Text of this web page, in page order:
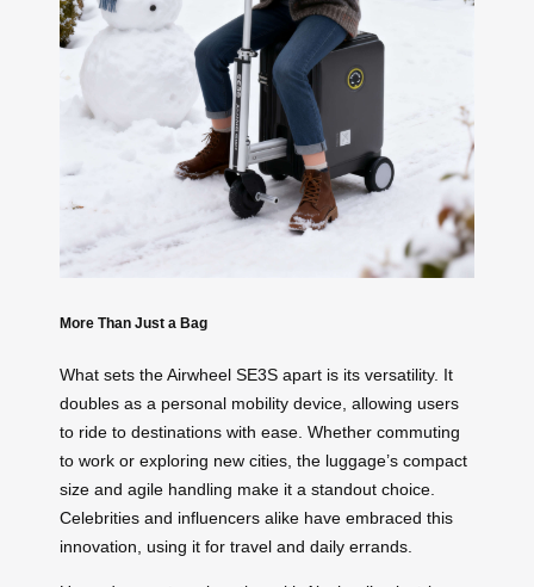
More Than Just a Bag
What sets the Airwheel SE3S apart is its versatility. It
doubles as a personal mobility device, allowing users
to ride to destinations with ease. Whether commuting
to work or exploring new cities, the luggage’s compact
size and agile handling make it a standout choice.
Celebrities and influencers alike have embraced this
innovation, using it for travel and daily errands.